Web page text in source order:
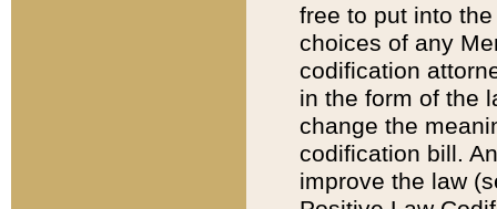
free to put into
choices of any
codification
in the form of the
change the
codification bill.
improve the law